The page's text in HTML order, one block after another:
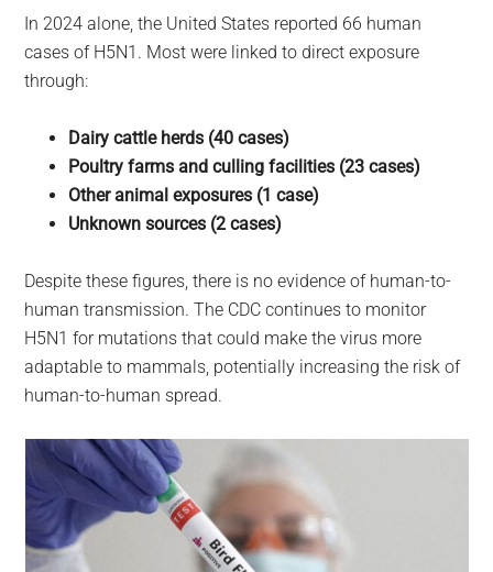
In 2024 alone, the United States reported 66 human
cases of H5N1. Most were linked to direct exposure
through:
Dairy cattle herds (40 cases)
Poultry farms and culling facilities (23 cases)
Other animal exposures (1 case)
Unknown sources (2 cases)
Despite these figures, there is no evidence of human-to-
human transmission. The CDC continues to monitor
H5N1 for mutations that could make the virus more
adaptable to mammals, potentially increasing the risk of
human-to-human spread.